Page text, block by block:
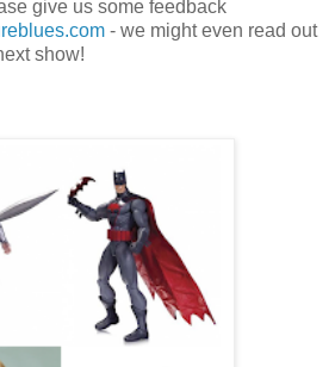
give us some feedback
- we might even read out
show!